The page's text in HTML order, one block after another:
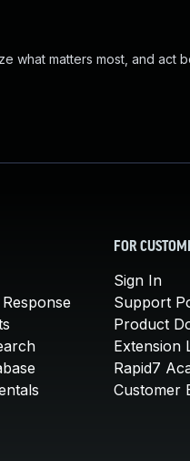
what matters most, and act
FOR
Sign In
Support
Product
Extension
Rapid7
Customer